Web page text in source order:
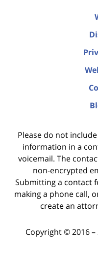
Please do not
information in a
voicemail. The
non-encrypted
Submitting a contact
making a phone call,
create an
Copyright ©2016 –